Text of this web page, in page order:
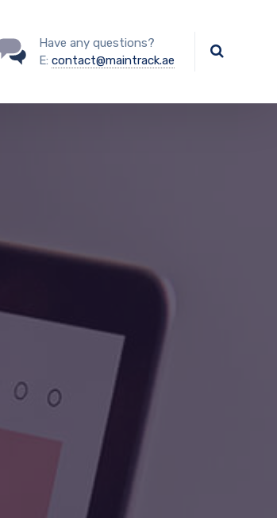
Have any questions?
E: contact@maintrack.ae